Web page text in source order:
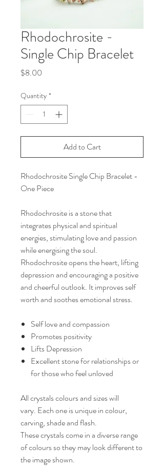
Rhodochrosite -
Single Chip Bracelet
$8.00
Quantity *
Add to Cart
Rhodochrosite Single Chip Bracelet -
One Piece
Rhodochrosite is a stone that
integrates physical and spiritual
energies, stimulating love and passion
while energising the soul.
Rhodochrosite opens the heart, lifting
depression and encouraging a positive
and cheerful outlook. It improves self
worth and soothes emotional stress.
Self love and compassion
Promotes positivity
Lifts Depression
Excellent stone for relationships or
for those who feel unloved
All crystals colours and sizes will
vary. Each one is unique in colour,
carving, shade and flash.
These crystals come in a diverse range
of colours so they may look different to
the image shown.